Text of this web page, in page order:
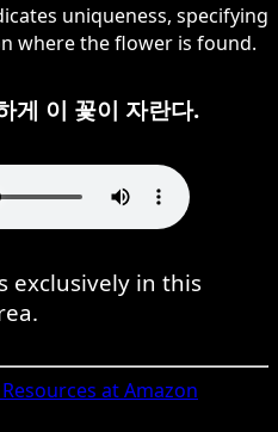
uniqueness, specifying
where the flower is found.
게 이 꽃이 자란다.
exclusively in this
at Amazon